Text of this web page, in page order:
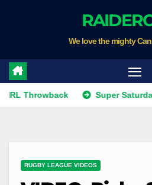
We love the mighty
Super Saturday:
RUGBY LEAGUE VIDEOS